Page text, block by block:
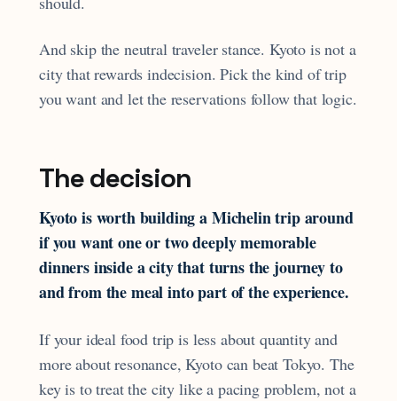
And skip the neutral traveler stance. Kyoto is not a
city that rewards indecision. Pick the kind of trip
you want and let the reservations follow that logic.
The decision
Kyoto is worth building a Michelin trip around
if you want one or two deeply memorable
dinners inside a city that turns the journey to
and from the meal into part of the experience.
If your ideal food trip is less about quantity and
more about resonance, Kyoto can beat Tokyo. The
key is to treat the city like a pacing problem, not a